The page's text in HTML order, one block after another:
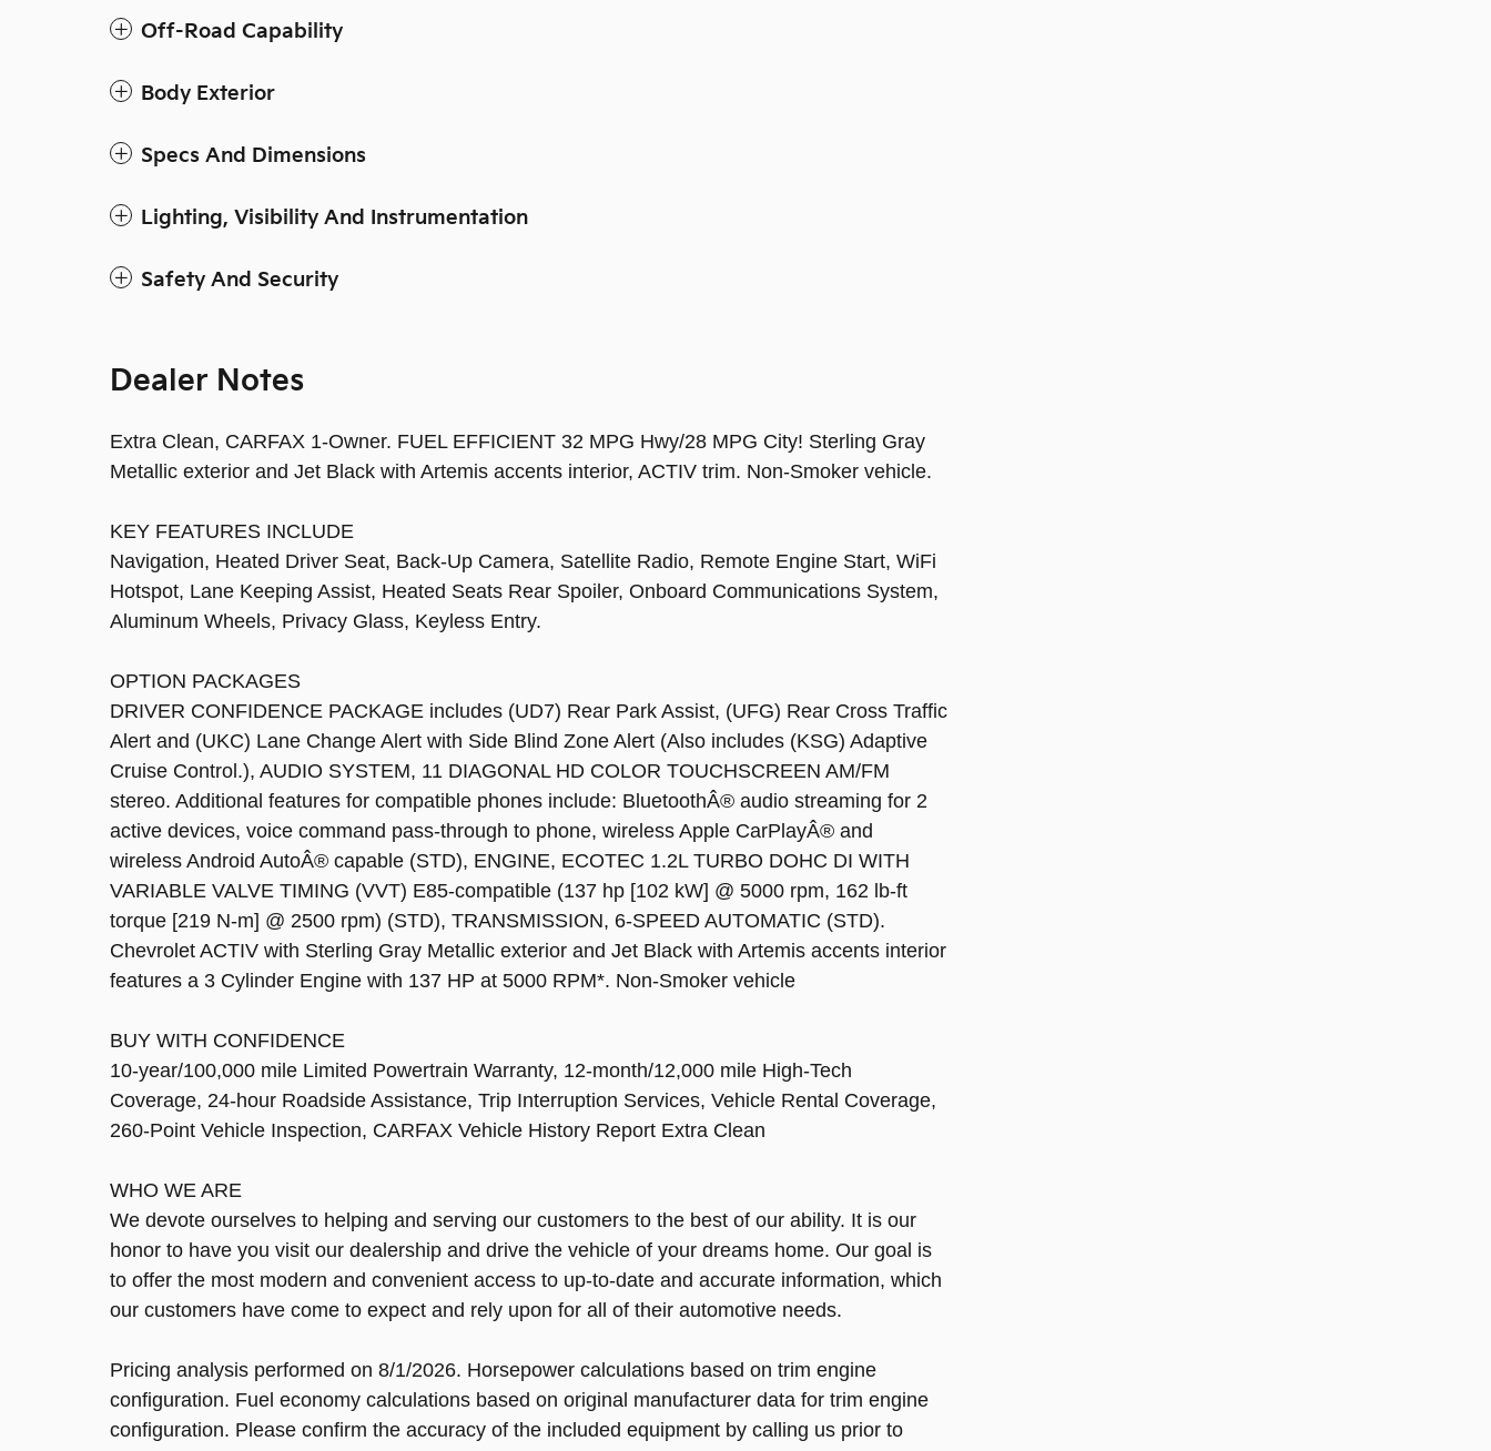
Off-Road Capability
Body Exterior
Specs And Dimensions
Lighting, Visibility And Instrumentation
Safety And Security
Dealer Notes
Extra Clean, CARFAX 1-Owner. FUEL EFFICIENT 32 MPG Hwy/28 MPG City! Sterling Gray
Metallic exterior and Jet Black with Artemis accents interior, ACTIV trim. Non-Smoker vehicle.
KEY FEATURES INCLUDE
Navigation, Heated Driver Seat, Back-Up Camera, Satellite Radio, Remote Engine Start, WiFi
Hotspot, Lane Keeping Assist, Heated Seats Rear Spoiler, Onboard Communications System,
Aluminum Wheels, Privacy Glass, Keyless Entry.
OPTION PACKAGES
DRIVER CONFIDENCE PACKAGE includes (UD7) Rear Park Assist, (UFG) Rear Cross Traffic
Alert and (UKC) Lane Change Alert with Side Blind Zone Alert (Also includes (KSG) Adaptive
Cruise Control.), AUDIO SYSTEM, 11 DIAGONAL HD COLOR TOUCHSCREEN AM/FM
stereo. Additional features for compatible phones include: BluetoothÂ® audio streaming for 2
active devices, voice command pass-through to phone, wireless Apple CarPlayÂ® and
wireless Android AutoÂ® capable (STD), ENGINE, ECOTEC 1.2L TURBO DOHC DI WITH
VARIABLE VALVE TIMING (VVT) E85-compatible (137 hp [102 kW] @ 5000 rpm, 162 lb-ft
torque [219 N-m] @ 2500 rpm) (STD), TRANSMISSION, 6-SPEED AUTOMATIC (STD).
Chevrolet ACTIV with Sterling Gray Metallic exterior and Jet Black with Artemis accents interior
features a 3 Cylinder Engine with 137 HP at 5000 RPM*. Non-Smoker vehicle
BUY WITH CONFIDENCE
10-year/100,000 mile Limited Powertrain Warranty, 12-month/12,000 mile High-Tech
Coverage, 24-hour Roadside Assistance, Trip Interruption Services, Vehicle Rental Coverage,
260-Point Vehicle Inspection, CARFAX Vehicle History Report Extra Clean
WHO WE ARE
We devote ourselves to helping and serving our customers to the best of our ability. It is our
honor to have you visit our dealership and drive the vehicle of your dreams home. Our goal is
to offer the most modern and convenient access to up-to-date and accurate information, which
our customers have come to expect and rely upon for all of their automotive needs.
Pricing analysis performed on 8/1/2026. Horsepower calculations based on trim engine
configuration. Fuel economy calculations based on original manufacturer data for trim engine
configuration. Please confirm the accuracy of the included equipment by calling us prior to